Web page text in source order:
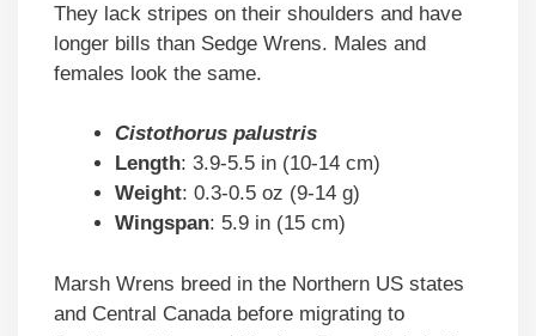
They lack stripes on their shoulders and have
longer bills than Sedge Wrens. Males and
females look the same.
Cistothorus palustris
Length: 3.9-5.5 in (10-14 cm)
Weight: 0.3-0.5 oz (9-14 g)
Wingspan: 5.9 in (15 cm)
Marsh Wrens breed in the Northern US states
and Central Canada before migrating to